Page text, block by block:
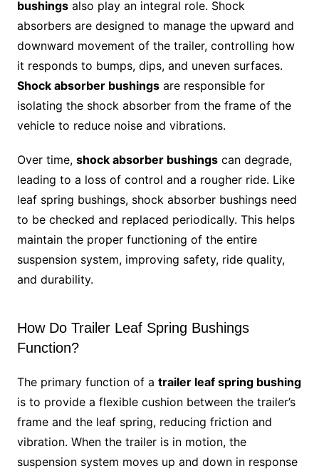
bushingsalso play an integral role. Shock
absorbers are designed to manage the upward and
downward movement of the trailer, controlling how
it responds to bumps, dips, and uneven surfaces.
Shock absorber bushingsare responsible for
isolating the shock absorber from the frame of the
vehicle to reduce noise and vibrations.
Over time, shock absorber bushingscan degrade,
leading to a loss of control and a rougher ride. Like
leaf spring bushings, shock absorber bushings need
to be checked and replaced periodically. This helps
maintain the proper functioning of the entire
suspension system, improving safety, ride quality,
and durability.
How Do Trailer Leaf Spring Bushings
Function?
The primary function of a trailer leaf spring bushing
is to provide a flexible cushion between the trailer’s
frame and the leaf spring, reducing friction and
vibration. When the trailer is in motion, the
suspension system moves up and down in response